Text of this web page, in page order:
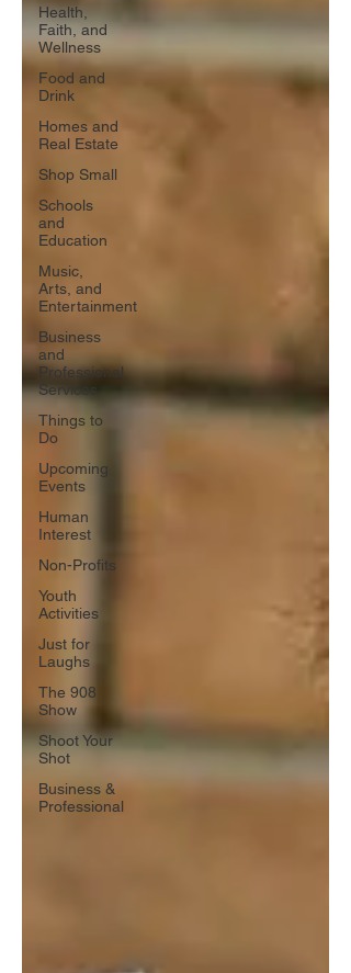
Health,
Faith, and
Wellness
Food and
Drink
Homes and
Real Estate
Shop Small
Schools
and
Education
Music,
Arts, and
Entertainment
Business
and
Professional
Services
Things to
Do
Upcoming
Events
Human
Interest
Non-Profits
Youth
Activities
Just for
Laughs
The 908
Show
Shoot Your
Shot
Business &
Professional